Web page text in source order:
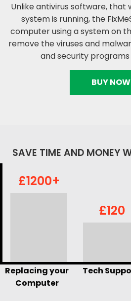
Unlike antivirus software, that
system is running, the
computer using a system on
remove the viruses and
and security
BUY NOW
SAVE TIME AND MONEY
£1200+
£120
Replacing your
Computer
Tech